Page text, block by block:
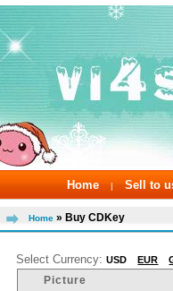
Home | Sell to
Home » Buy CDKey
Select Currency:USD EUR
Picture